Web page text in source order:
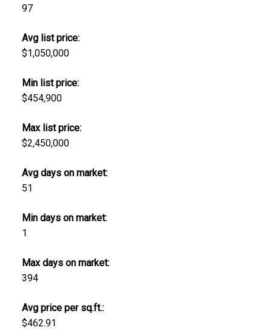
97
Avg list price:
$1,050,000
Min list price:
$454,900
Max list price:
$2,450,000
Avg days on market:
51
Min days on market:
1
Max days on market:
394
Avg price per sq.ft.:
$462.91